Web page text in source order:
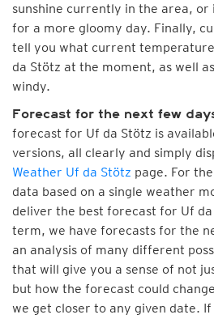
sunshine currently in the area, or
for a more gloomy day. Finally,
tell you what current
da Stötz at the moment, as well
windy.
Forecast for the next few
forecast for Uf da Stötz is
versions, all clearly and simply
Weather Uf da Stötz page. For
data based on a single weather
deliver the best forecast for Uf
term, we have forecasts for the
an analysis of many different
that will give you a sense of not
but how the forecast could
we get closer to any given date.